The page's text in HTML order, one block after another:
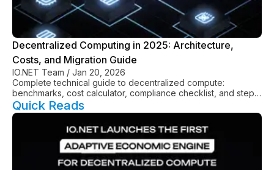
Decentralized Computing in 2025: Architecture,
Costs, and Migration Guide
IO.NET Team / Jan 20, 2026
Complete technical guide to decentralized compute:
benchmarks, cost calculator, compliance checklist, and step-
by-step migration from AWS/GCP.
Quick Reads